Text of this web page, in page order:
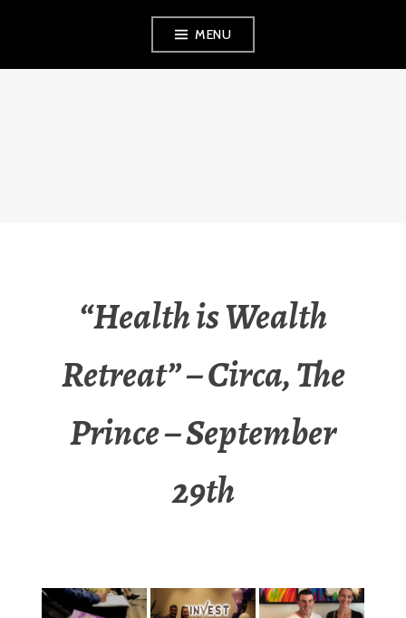
MENU
STRATEGIES
“Health is Wealth
Retreat” – Circa, The
Prince – September
29th